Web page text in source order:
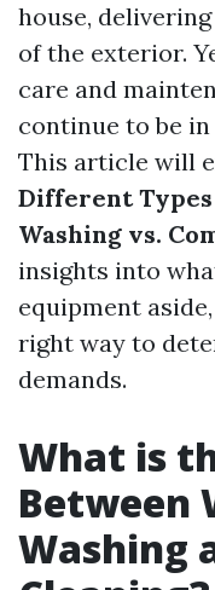
house,
of the exterior.
care and
continue to be
This article will
Different
Washing vs.
insights into
equipment
right way to
demands.
What is
Between
Washing